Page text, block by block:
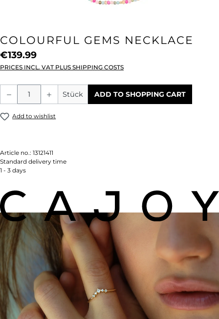
COLOURFUL GEMS NECKLACE
€139.99
PRICES INCL. VAT PLUS SHIPPING COSTS
Product Quantity: Enter the desired
Stück ADD TO SHOPPING CART
Add to wishlist
Article no.: 13121411
Standard delivery time
1 - 3 days